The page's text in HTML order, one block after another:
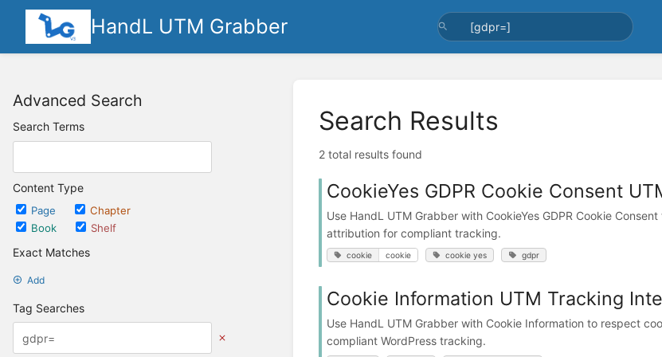
HandL UTM Grabber
Advanced Search
Search Terms
Content Type
Page
Chapter
Book
Shelf
Exact Matches
Add
Tag Searches
Search Results
2 total results found
CookieYes GDPR Cookie Consent
Use HandL UTM Grabber with CookieYes GDPR Cookie
attribution for compliant tracking.
cookie cookie cookie yes gdpr
Cookie Information UTM Tracking
Use HandL UTM Grabber with Cookie Information to respect
compliant WordPress tracking.